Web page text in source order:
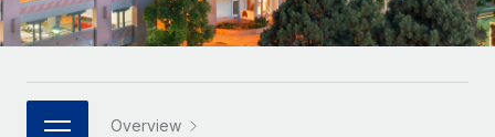
Platform
Built-in core HR functions for your team
Connect New
Connect any AI tool to Remote using our MCP
Enterprise
Global HR for large businesses
PARTNER WITH US
HR Glossary
Job Description Library
Italiano
日本語 Overview